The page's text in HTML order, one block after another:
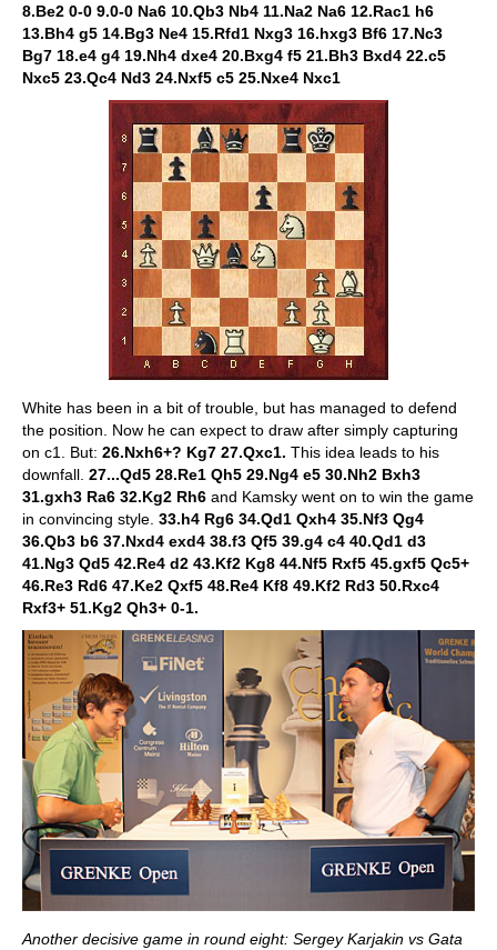
8.Be2 0-0 9.0-0 Na6 10.Qb3 Nb4 11.Na2 Na6 12.Rac1 h6
13.Bh4 g5 14.Bg3 Ne4 15.Rfd1 Nxg3 16.hxg3 Bf6 17.Nc3
Bg7 18.e4 g4 19.Nh4 dxe4 20.Bxg4 f5 21.Bh3 Bxd4 22.c5
Nxc5 23.Qc4 Nd3 24.Nxf5 c5 25.Nxe4 Nxc1
White has been in a bit of trouble, but has managed to defend
the position. Now he can expect to draw after simply capturing
on c1. But: 26.Nxh6+? Kg7 27.Qxc1. This idea leads to his
downfall. 27...Qd5 28.Re1 Qh5 29.Ng4 e5 30.Nh2 Bxh3
31.gxh3 Ra6 32.Kg2 Rh6 and Kamsky went on to win the game
in convincing style. 33.h4 Rg6 34.Qd1 Qxh4 35.Nf3 Qg4
36.Qb3 b6 37.Nxd4 exd4 38.f3 Qf5 39.g4 c4 40.Qd1 d3
41.Ng3 Qd5 42.Re4 d2 43.Kf2 Kg8 44.Nf5 Rxf5 45.gxf5 Qc5+
46.Re3 Rd6 47.Ke2 Qxf5 48.Re4 Kf8 49.Kf2 Rd3 50.Rxc4
Rxf3+ 51.Kg2 Qh3+ 0-1.
Another decisive game in round eight: Sergey Karjakin vs Gata